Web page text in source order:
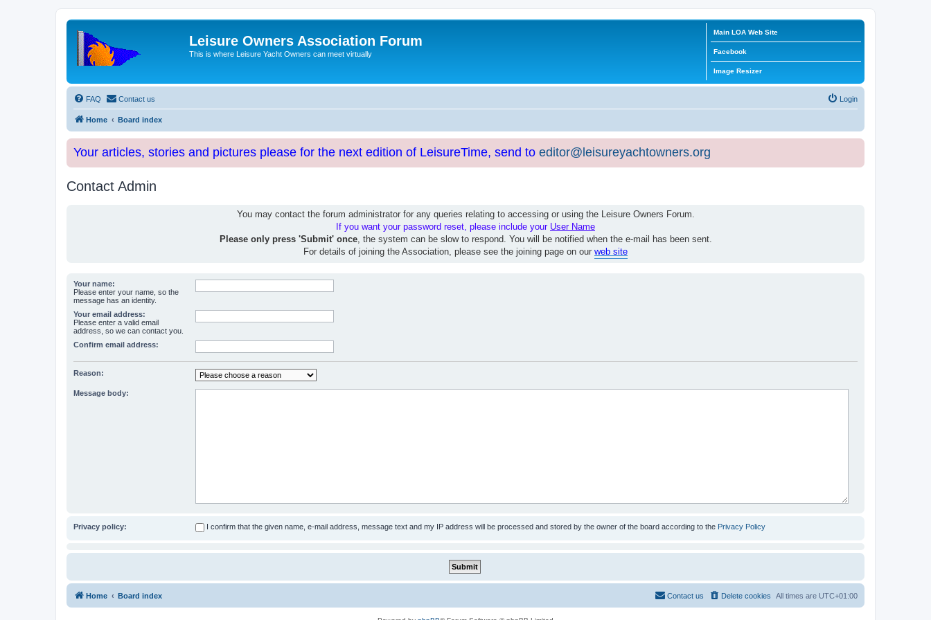
Leisure Owners Association Forum
This is where Leisure Yacht Owners can meet virtually
Main LOA Web Site
Facebook
Image Resizer
FAQ Contact us Login
Home Board index
Your articles, stories and pictures please for the next edition of LeisureTime, send to editor@leisureyachtowners.org
Contact Admin
You may contact the forum administrator for any queries relating to accessing or using the Leisure Owners Forum.
If you want your password reset, please include your User Name
Please only press 'Submit' once, the system can be slow to respond. You will be notified when the e-mail has been sent.
For details of joining the Association, please see the joining page on our web site
Your name:
Please enter your name, so the
message has an identity.
Your email address:
Please enter a valid email
address, so we can contact you.
Confirm email address:
Reason:
Message body:
Privacy policy: I confirm that the given name, e-mail address, message text and my IP address will be processed and stored by the owner of the board according to the Privacy Policy
Home Board index All times are UTC+01:00
Delete cookies
Contact us